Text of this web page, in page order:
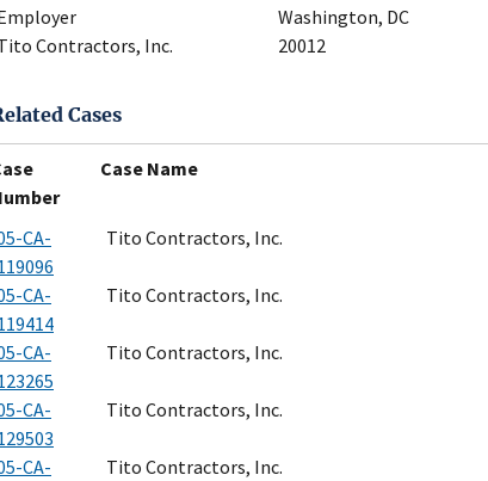
Contractors, Inc.
Washington, DC
20012
Cases
Case Name
CA-
Tito Contractors, Inc.
CA-
Tito Contractors, Inc.
CA-
Tito Contractors, Inc.
CA-
Tito Contractors, Inc.
CA-
Tito Contractors, Inc.